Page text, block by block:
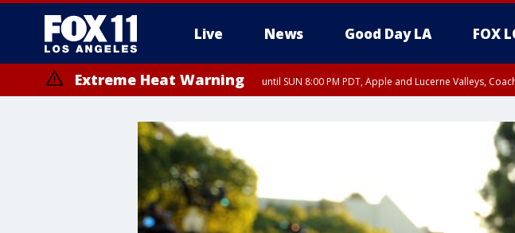
Live News Good Day LA FOX
Extreme Heat Warning until SUN 8:00 PM PDT, Apple and Lucerne Valleys,